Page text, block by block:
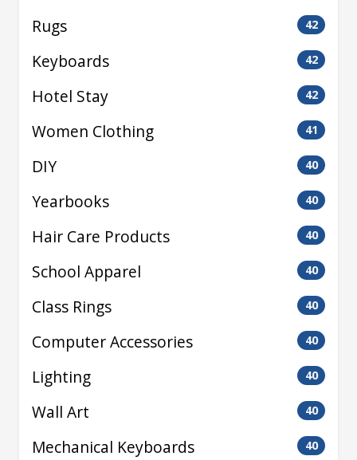
Rugs 42
Keyboards 42
Hotel Stay 42
Women Clothing 41
DIY 40
Yearbooks 40
Hair Care Products 40
School Apparel 40
Class Rings 40
Computer Accessories 40
Lighting 40
Wall Art 40
Mechanical Keyboards 40